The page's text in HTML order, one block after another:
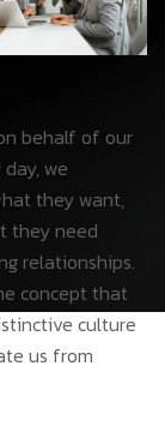
behalf of our
we
they want,
they need
relationships.
concept that
culture
us from